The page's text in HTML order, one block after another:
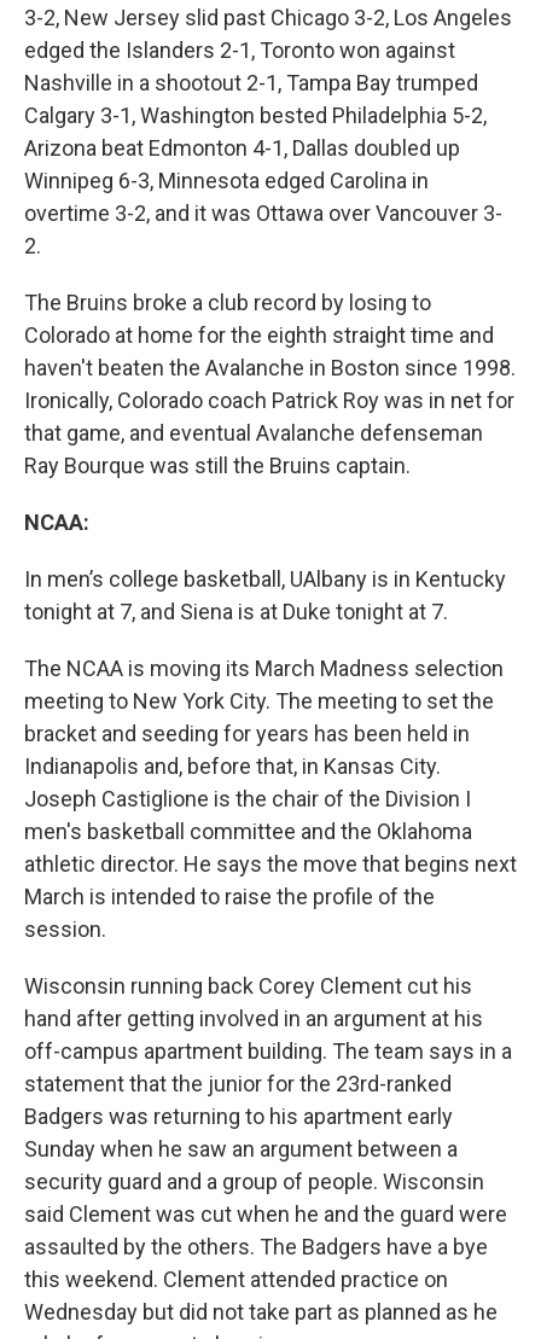
3-2, New Jersey slid past Chicago 3-2, Los Angeles
edged the Islanders 2-1, Toronto won against
Nashville in a shootout 2-1, Tampa Bay trumped
Calgary 3-1, Washington bested Philadelphia 5-2,
Arizona beat Edmonton 4-1, Dallas doubled up
Winnipeg 6-3, Minnesota edged Carolina in
overtime 3-2, and it was Ottawa over Vancouver 3-
2.
The Bruins broke a club record by losing to
Colorado at home for the eighth straight time and
haven't beaten the Avalanche in Boston since 1998.
Ironically, Colorado coach Patrick Roy was in net for
that game, and eventual Avalanche defenseman
Ray Bourque was still the Bruins captain.
NCAA:
In men’s college basketball, UAlbany is in Kentucky
tonight at 7, and Siena is at Duke tonight at 7.
The NCAA is moving its March Madness selection
meeting to New York City. The meeting to set the
bracket and seeding for years has been held in
Indianapolis and, before that, in Kansas City.
Joseph Castiglione is the chair of the Division I
men's basketball committee and the Oklahoma
athletic director. He says the move that begins next
March is intended to raise the profile of the
session.
Wisconsin running back Corey Clement cut his
hand after getting involved in an argument at his
off-campus apartment building. The team says in a
statement that the junior for the 23rd-ranked
Badgers was returning to his apartment early
Sunday when he saw an argument between a
security guard and a group of people. Wisconsin
said Clement was cut when he and the guard were
assaulted by the others. The Badgers have a bye
this weekend. Clement attended practice on
Wednesday but did not take part as planned as he